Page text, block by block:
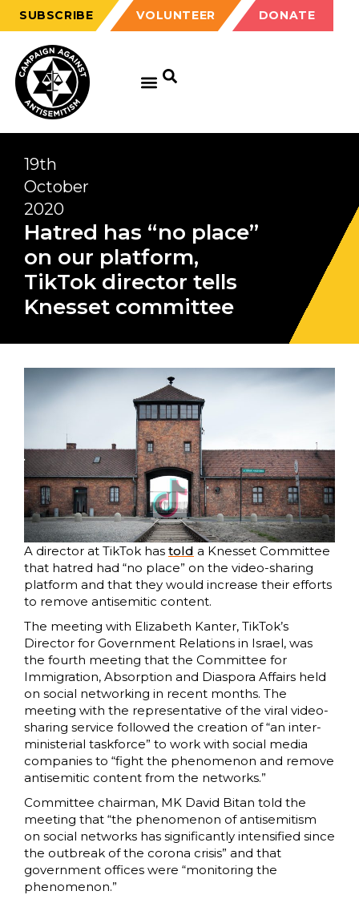
SUBSCRIBE VOLUNTEER DONATE
19th
October
2020
Hatred has “no place”
on our platform,
TikTok director tells
Knesset committee
A director at TikTok has told a Knesset Committee
that hatred had “no place” on the video-sharing
platform and that they would increase their efforts
to remove antisemitic content.
The meeting with Elizabeth Kanter, TikTok’s
Director for Government Relations in Israel, was
the fourth meeting that the Committee for
Immigration, Absorption and Diaspora Affairs held
on social networking in recent months. The
meeting with the representative of the viral video-
sharing service followed the creation of “an inter-
ministerial taskforce” to work with social media
companies to “fight the phenomenon and remove
antisemitic content from the networks.”
Committee chairman, MK David Bitan told the
meeting that “the phenomenon of antisemitism
on social networks has significantly intensified since
the outbreak of the corona crisis” and that
government offices were “monitoring the
phenomenon.”